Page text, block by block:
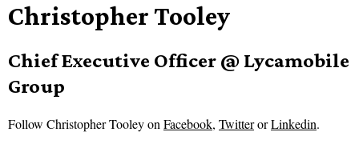
Christopher Tooley
Chief Executive Officer @ Lycamobile
Group
Follow Christopher Tooley onFacebook, TwitterorLinkedin.